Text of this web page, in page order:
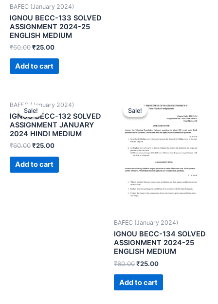
BAFEC (January 2024)
IGNOU BECC-133 SOLVED
ASSIGNMENT 2024-25
ENGLISH MEDIUM
₹60.00₹25.00
Add to cart
Sale!
Sale!
BAFEC (January 2024)
IGNOU BECC-132 SOLVED
ASSIGNMENT JANUARY
2024 HINDI MEDIUM
₹60.00₹25.00
Add to cart
Sale!
Sale!
BAFEC (January 2024)
IGNOU BECC-134 SOLVED
ASSIGNMENT 2024-25
ENGLISH MEDIUM
₹60.00₹25.00
Add to cart